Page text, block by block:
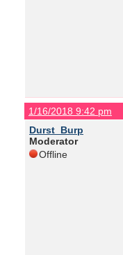
1/16/2018 9:42 pm
Durst_Burp
Moderator
Offline